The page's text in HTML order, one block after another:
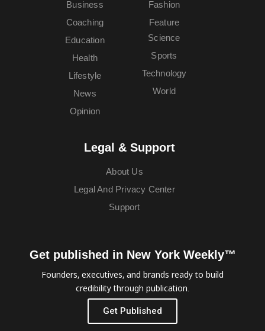
Business
Coaching
Education
Fashion
Feature
Health
Lifestyle
News
Opinion
Science
Sports
Technology
World
Legal & Support
About Us
Legal And Privacy Center
Support
Get published in New York Weekly™
Founders, executives, and brands ready to build
credibility through publication.
Get Published